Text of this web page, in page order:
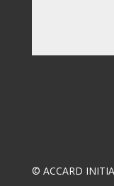
© ACCARD